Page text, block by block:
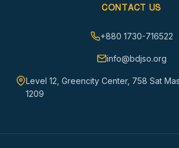
CONTACT US
+880 1730-716522
info@bdjso.org
Level 12, Greencity Center, 758 Sat
1209